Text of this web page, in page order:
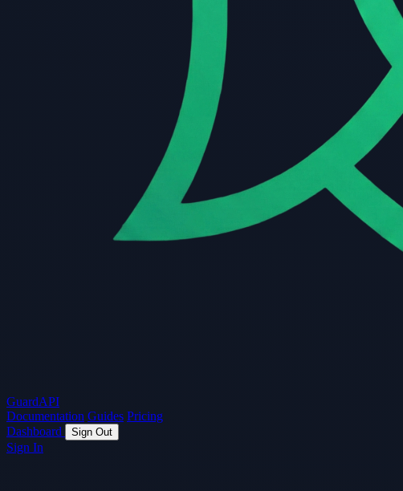
GuardAPI
Documentation Guides Pricing
Dashboard
Sign Out
Sign In